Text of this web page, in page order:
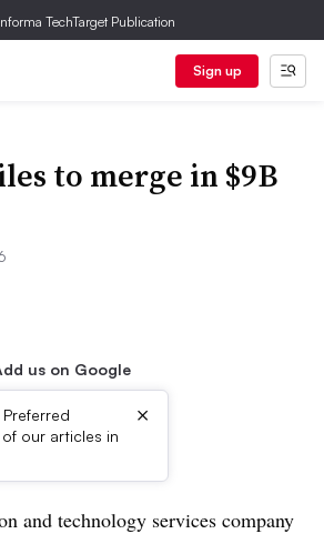
TechTarget Publication
Sign up
to merge in $9B
us on Google
our articles in
×
and technology services company